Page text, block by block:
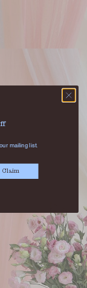
mailing list.
Claim